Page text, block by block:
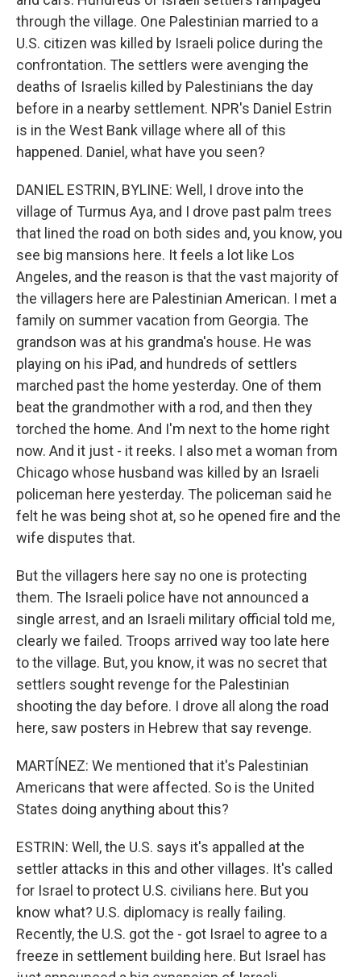
through the village. One Palestinian married to a
U.S. citizen was killed by Israeli police during the
confrontation. The settlers were avenging the
deaths of Israelis killed by Palestinians the day
before in a nearby settlement. NPR's Daniel Estrin
is in the West Bank village where all of this
happened. Daniel, what have you seen?
DANIEL ESTRIN, BYLINE: Well, I drove into the
village of Turmus Aya, and I drove past palm trees
that lined the road on both sides and, you know, you
see big mansions here. It feels a lot like Los
Angeles, and the reason is that the vast majority of
the villagers here are Palestinian American. I met a
family on summer vacation from Georgia. The
grandson was at his grandma's house. He was
playing on his iPad, and hundreds of settlers
marched past the home yesterday. One of them
beat the grandmother with a rod, and then they
torched the home. And I'm next to the home right
now. And it just - it reeks. I also met a woman from
Chicago whose husband was killed by an Israeli
policeman here yesterday. The policeman said he
felt he was being shot at, so he opened fire and the
wife disputes that.
But the villagers here say no one is protecting
them. The Israeli police have not announced a
single arrest, and an Israeli military official told me,
clearly we failed. Troops arrived way too late here
to the village. But, you know, it was no secret that
settlers sought revenge for the Palestinian
shooting the day before. I drove all along the road
here, saw posters in Hebrew that say revenge.
MARTÍNEZ: We mentioned that it's Palestinian
Americans that were affected. So is the United
States doing anything about this?
ESTRIN: Well, the U.S. says it's appalled at the
settler attacks in this and other villages. It's called
for Israel to protect U.S. civilians here. But you
know what? U.S. diplomacy is really failing.
Recently, the U.S. got the - got Israel to agree to a
freeze in settlement building here. But Israel has